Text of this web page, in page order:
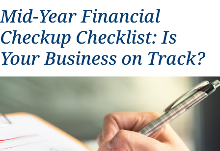
Mid-Year Financial
Checkup Checklist: Is
Your Business on Track?